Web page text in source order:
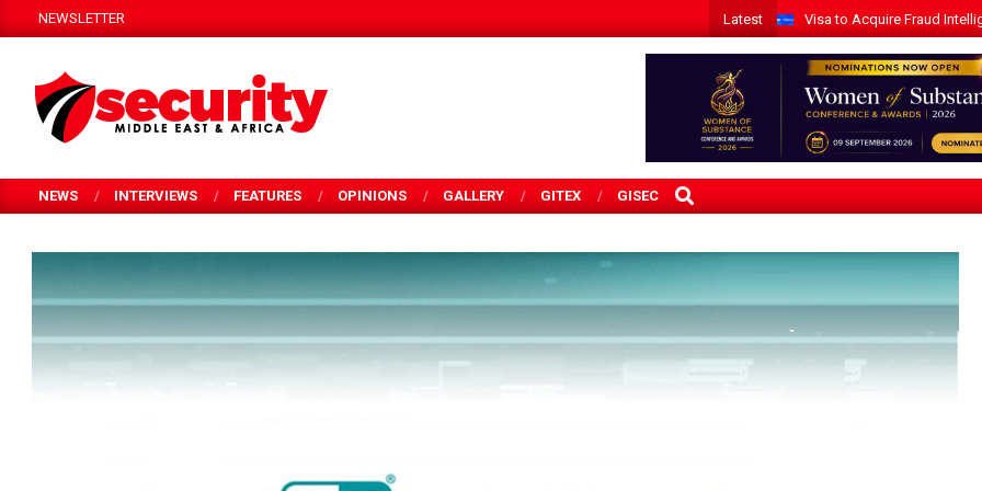
to
NEWSLETTER Latest Visa to Acquire Fraud
SECURITY
MEA
NEWS INTERVIEWS FEATURES OPINIONS GALLERY GITEX GISEC
SEARCH